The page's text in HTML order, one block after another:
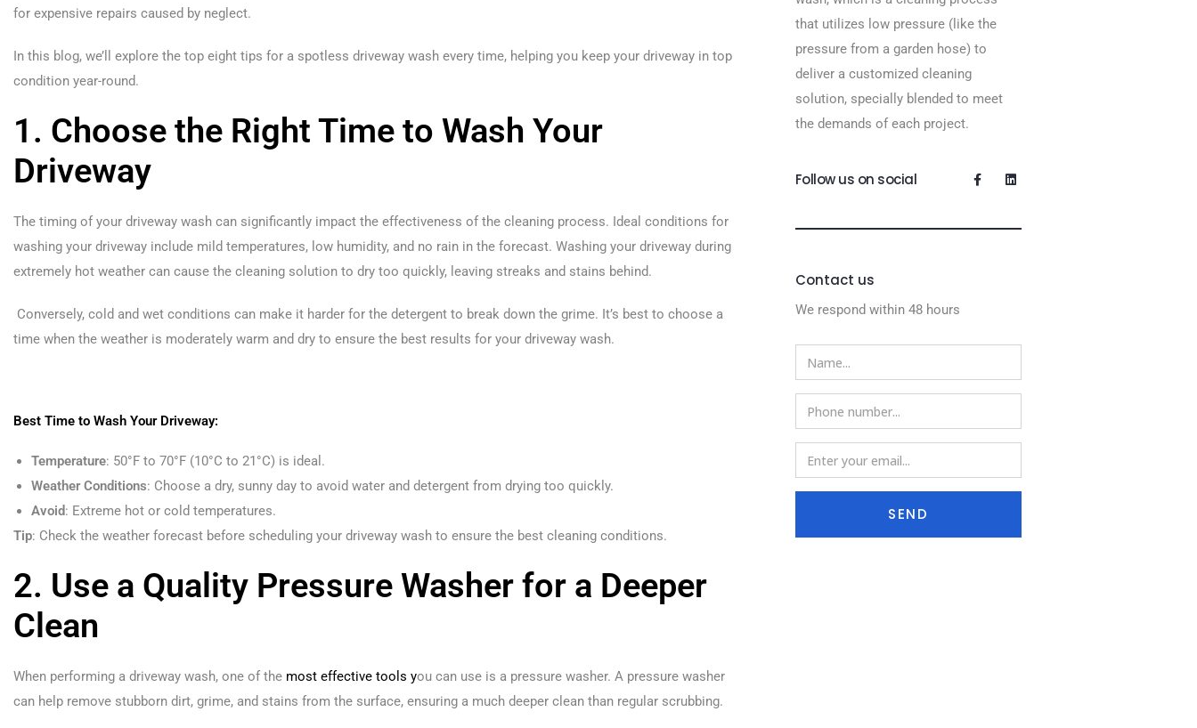
for expensive repairs caused by neglect.
In this blog, we’ll explore the top eight tips for a spotless driveway wash every time, helping you keep your driveway in top
condition year-round.
1. Choose the Right Time to Wash Your
Driveway
The timing of your driveway wash can significantly impact the effectiveness of the cleaning process. Ideal conditions for
washing your driveway include mild temperatures, low humidity, and no rain in the forecast. Washing your driveway during
extremely hot weather can cause the cleaning solution to dry too quickly, leaving streaks and stains behind.
Conversely, cold and wet conditions can make it harder for the detergent to break down the grime. It’s best to choose a
time when the weather is moderately warm and dry to ensure the best results for your driveway wash.
Best Time to Wash Your Driveway:
Temperature: 50°F to 70°F (10°C to 21°C) is ideal.
Weather Conditions: Choose a dry, sunny day to avoid water and detergent from drying too quickly.
Avoid: Extreme hot or cold temperatures.
Tip: Check the weather forecast before scheduling your driveway wash to ensure the best cleaning conditions.
2. Use a Quality Pressure Washer for a Deeper
Clean
When performing a driveway wash, one of the most effective tools you can use is a pressure washer. A pressure washer
can help remove stubborn dirt, grime, and stains from the surface, ensuring a much deeper clean than regular scrubbing.
that utilizes low pressure (like the
pressure from a garden hose) to
deliver a customized cleaning
solution, specially blended to meet
the demands of each project.
Follow us on social
Contact us
We respond within 48 hours
SEND